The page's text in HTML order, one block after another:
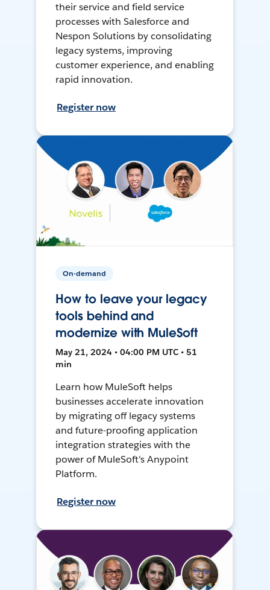
their service and field service
processes with Salesforce and
Nespon Solutions by consolidating
legacy systems, improving
customer experience, and enabling
rapid innovation.
Register now
On-demand
How to leave your legacy
tools behind and
modernize with MuleSoft
May 21, 2024 • 04:00 PM UTC • 51
min
Learn how MuleSoft helps
businesses accelerate innovation
by migrating off legacy systems
and future-proofing application
integration strategies with the
power of MuleSoft's Anypoint
Platform.
Register now